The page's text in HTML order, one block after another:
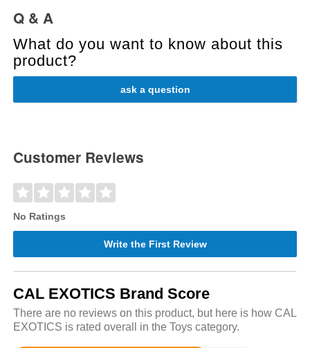
Q & A
What do you want to know about this
product?
ask a question
Customer Reviews
No Ratings
Write the First Review
CAL EXOTICS Brand Score
There are no reviews on this product, but here is how CAL
EXOTICS is rated overall in the Toys category.